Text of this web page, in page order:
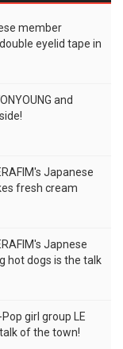
member
eyelid tape in
and
Japanese
fresh cream
Japnese
hot dogs is the talk
girl group LE
of the town!